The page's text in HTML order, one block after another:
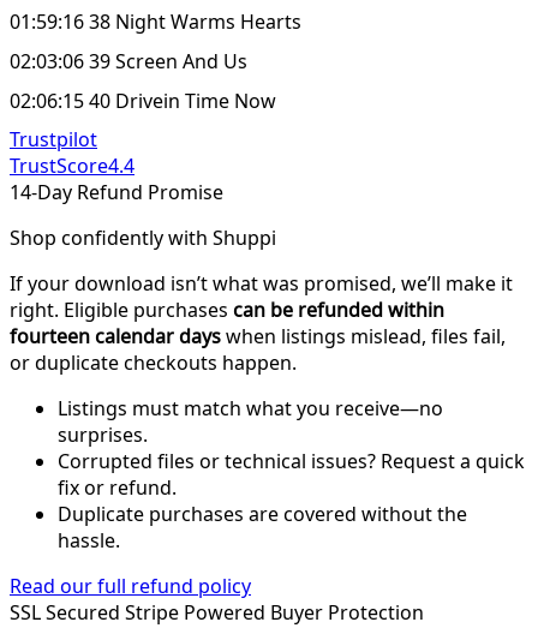
01:59:16 38 Night Warms Hearts
02:03:06 39 Screen And Us
02:06:15 40 Drivein Time Now
Trustpilot
TrustScore4.4
14-Day Refund Promise
Shop confidently with Shuppi
If your download isn’t what was promised, we’ll make it
right. Eligible purchases can be refunded within
fourteen calendar dayswhen listings mislead, files fail,
or duplicate checkouts happen.
Listings must match what you receive—no
surprises.
Corrupted files or technical issues? Request a quick
fix or refund.
Duplicate purchases are covered without the
hassle.
Read our full refund policy
SSL Secured Stripe Powered Buyer Protection